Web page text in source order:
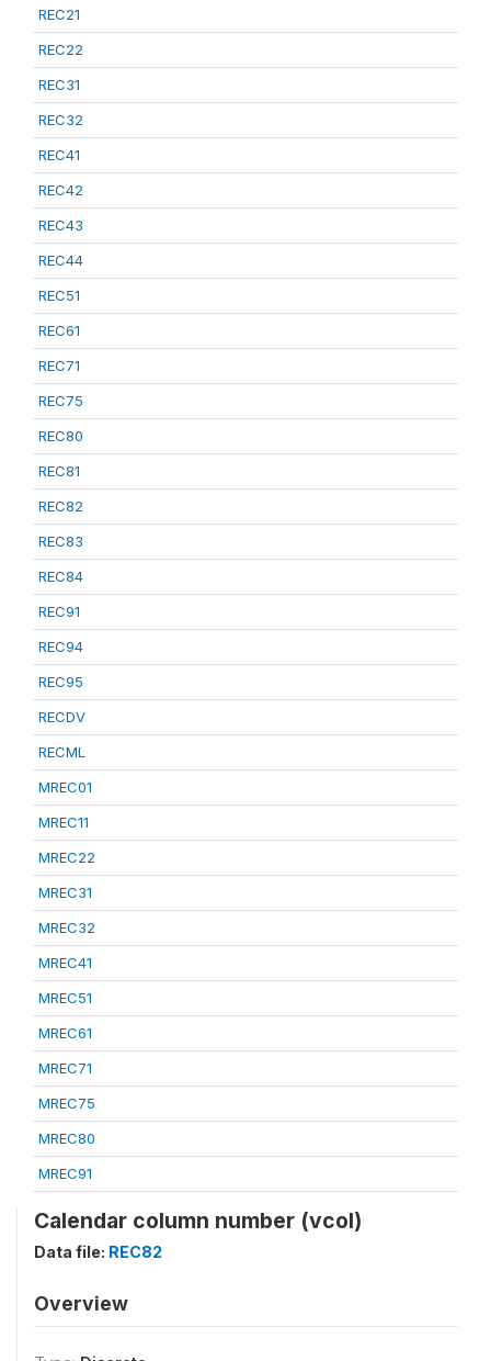
REC21
REC22
REC31
REC32
REC41
REC42
REC43
REC44
REC51
REC61
REC71
REC75
REC80
REC81
REC82
REC83
REC84
REC91
REC94
REC95
RECDV
RECML
MREC01
MREC11
MREC22
MREC31
MREC32
MREC41
MREC51
MREC61
MREC71
MREC75
MREC80
MREC91
Calendar column number (vcol)
Data file: REC82
Overview